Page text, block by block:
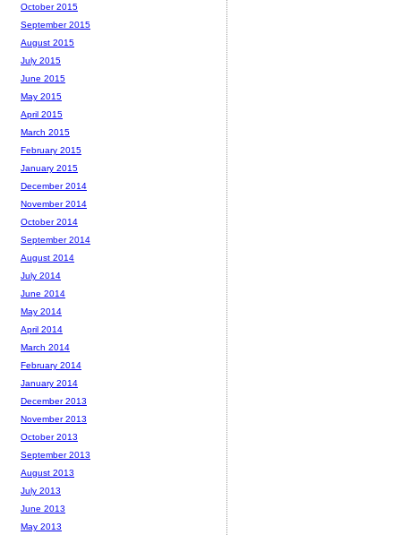
October 2015
September 2015
August 2015
July 2015
June 2015
May 2015
April 2015
March 2015
February 2015
January 2015
December 2014
November 2014
October 2014
September 2014
August 2014
July 2014
June 2014
May 2014
April 2014
March 2014
February 2014
January 2014
December 2013
November 2013
October 2013
September 2013
August 2013
July 2013
June 2013
May 2013